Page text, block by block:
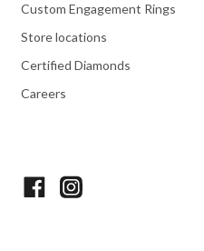
Custom Engagement Rings
Store locations
Certified Diamonds
Careers